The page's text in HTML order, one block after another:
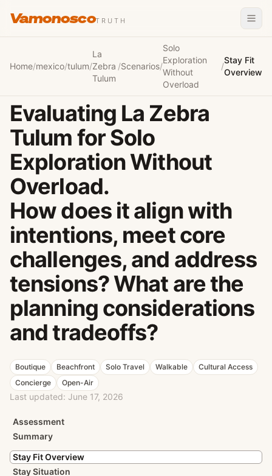
VamonoscoTRUTH
Home/mexico/tulum/
La
Zebra
Tulum
/Scenarios/
Solo
Exploration
Without
Overload
/
Stay Fit
Overview
Evaluating La Zebra
Tulum for Solo
Exploration Without
Overload.
How does it align with
intentions, meet core
challenges, and address
tensions? What are the
planning considerations
and tradeoffs?
Boutique Beachfront Solo Travel Walkable
Cultural Access
Concierge
Open-Air
Last updated: June 17, 2026
Assessment
Summary
Stay Fit Overview
Stay Situation